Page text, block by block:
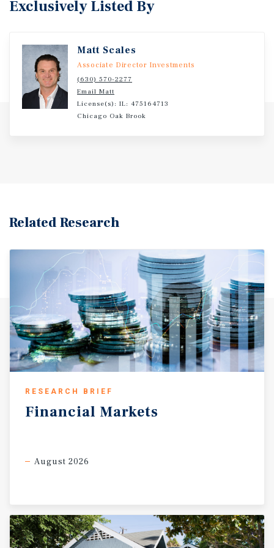
Exclusively Listed By
Matt Scales
Associate Director Investments
(630) 570-2277
Email Matt
License(s): IL: 475164713
Chicago Oak Brook
Related Research
RESEARCH BRIEF
Financial Markets
August 2026